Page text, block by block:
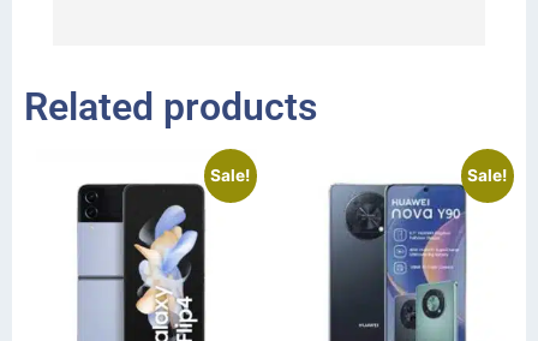
Related products
Sale! Sale!